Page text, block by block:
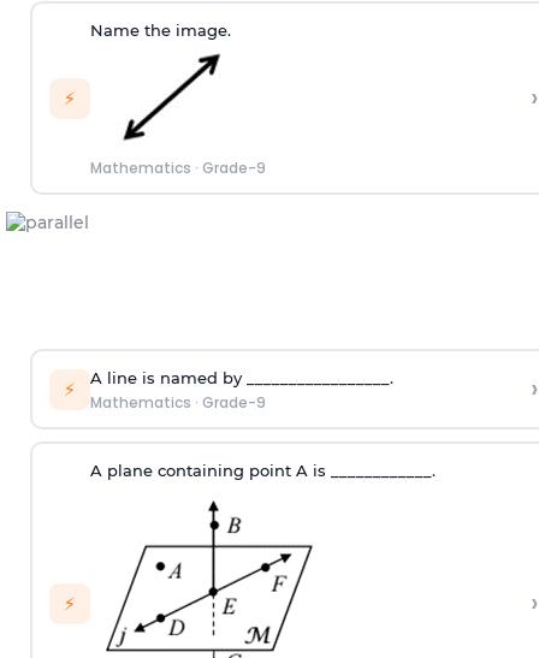
⚡
Name the image.
Mathematics · Grade-9
›
⚡ A line is named by _________________.
Mathematics · Grade-9 ›
⚡
A plane containing point A is ____________.
›